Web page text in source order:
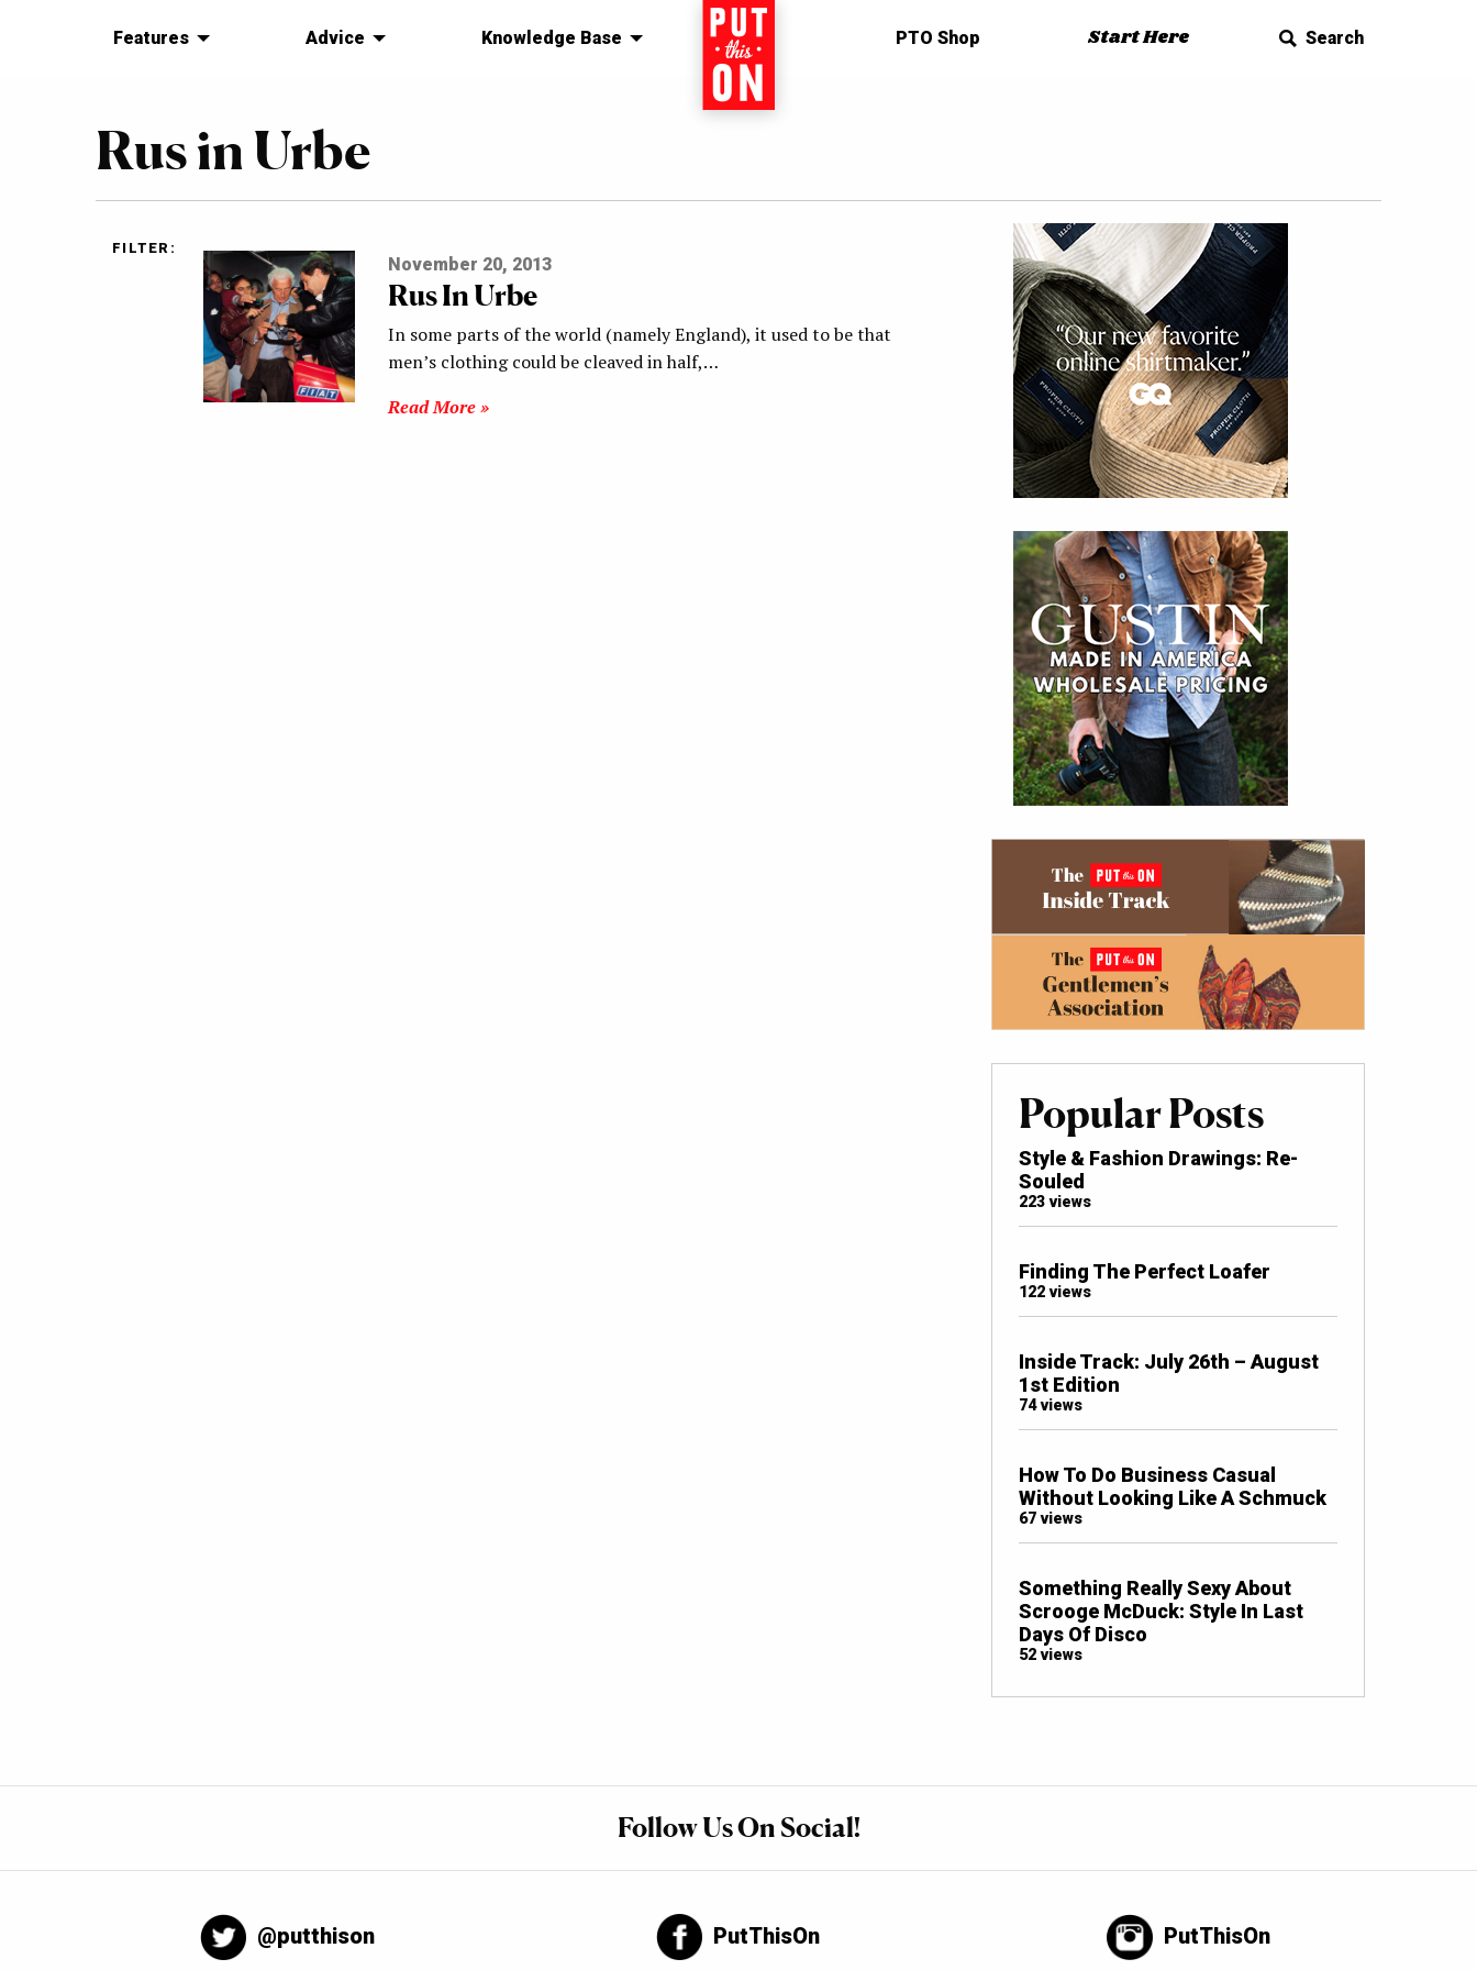
Features Advice Knowledge Base Home PTO Shop Start Here Search
Rus in Urbe
FILTER:
November 20, 2013
Rus In Urbe
In some parts of the world (namely England), it used to be that
men’s clothing could be cleaved in half,…
Read More »
Popular Posts
Style & Fashion Drawings: Re-
Souled
223 views
Finding The Perfect Loafer
122 views
Inside Track: July 26th – August
1st Edition
74 views
How To Do Business Casual
Without Looking Like A Schmuck
67 views
Something Really Sexy About
Scrooge McDuck: Style In Last
Days Of Disco
52 views
Follow Us On Social!
@putthison PutThisOn PutThisOn